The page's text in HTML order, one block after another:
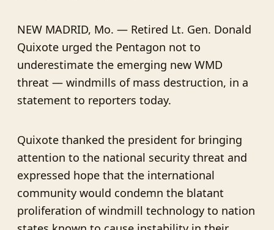
NEW MADRID, Mo. — Retired Lt. Gen. Donald
Quixote urged the Pentagon not to
underestimate the emerging new WMD
threat — windmills of mass destruction, in a
statement to reporters today.
Quixote thanked the president for bringing
attention to the national security threat and
expressed hope that the international
community would condemn the blatant
proliferation of windmill technology to nation